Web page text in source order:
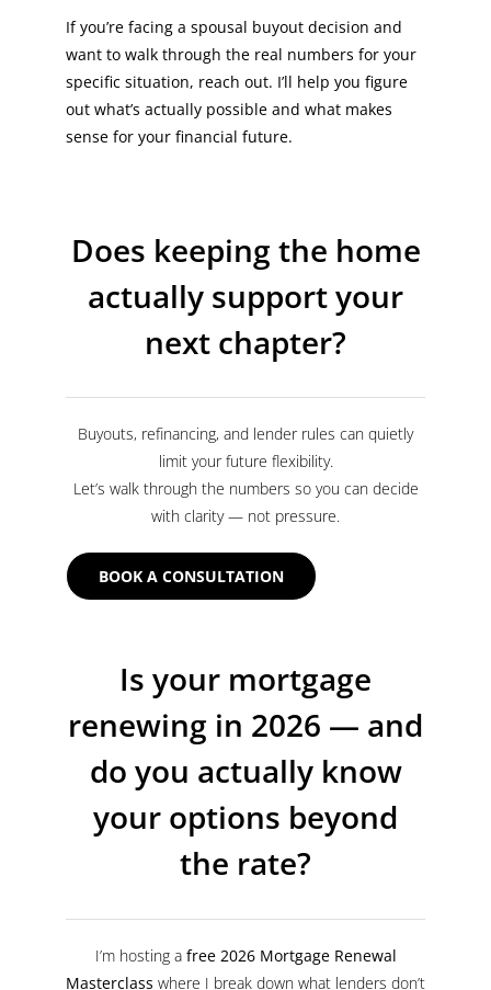
If you’re facing a spousal buyout decision and
want to walk through the real numbers for your
specific situation, reach out. I’ll help you figure
out what’s actually possible and what makes
sense for your financial future.
Does keeping the home
actually support your
next chapter?
Buyouts, refinancing, and lender rules can quietly
limit your future flexibility.
Let’s walk through the numbers so you can decide
with clarity — not pressure.
BOOK A CONSULTATION
Is your mortgage
renewing in 2026 — and
do you actually know
your options beyond
the rate?
I’m hosting a free 2026 Mortgage Renewal
Masterclass where I break down what lenders don’t